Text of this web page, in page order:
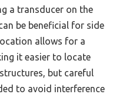
a transducer on the
be beneficial for side
allows for a
it easier to locate
but careful
to avoid interference